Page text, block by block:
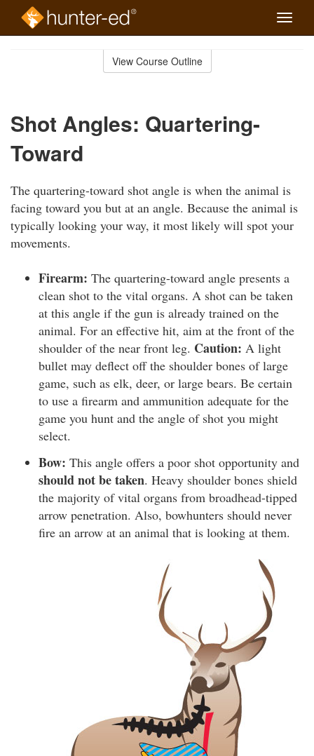
Toggle
View Course Outline
Shot Angles: Quartering-
Toward
The quartering-toward shot angle is when the animal is
facing toward you but at an angle. Because the animal is
typically looking your way, it most likely will spot your
movements.
Firearm: The quartering-toward angle presents a
clean shot to the vital organs. A shot can be taken
at this angle if the gun is already trained on the
animal. For an effective hit, aim at the front of the
shoulder of the near front leg. Caution: A light
bullet may deflect off the shoulder bones of large
game, such as elk, deer, or large bears. Be certain
to use a firearm and ammunition adequate for the
game you hunt and the angle of shot you might
select.
Bow: This angle offers a poor shot opportunity and
should not be taken. Heavy shoulder bones shield
the majority of vital organs from broadhead-tipped
arrow penetration. Also, bowhunters should never
fire an arrow at an animal that is looking at them.